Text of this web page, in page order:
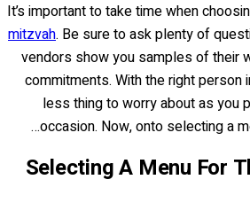
It’s important to take time when
mitzvah. Be sure to ask plenty of
vendors show you samples of their
commitments. With the right person
less thing to worry about as you
occasion. Now, onto selecting a
Selecting A Menu For